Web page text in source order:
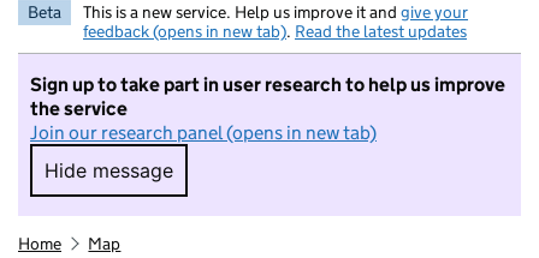
Beta This is a new service. Help us improve it and give your
feedback (opens in new tab). Read the latest updates
Sign up to take part in user research to help us improve
the service
Join our research panel (opens in new tab)
Hide message
Hide message. I do not want to take part in
Home Map